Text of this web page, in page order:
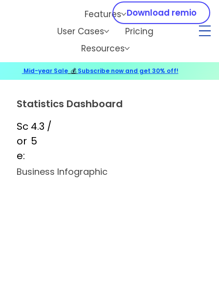
Features
User Cases
Pricing
Resources
Download remio
Statistics Dashboard
Sc
or
e:
4.3 /
5
Business Infographic
Mid-year Sale 💰 Subscribe now and get 30% off!